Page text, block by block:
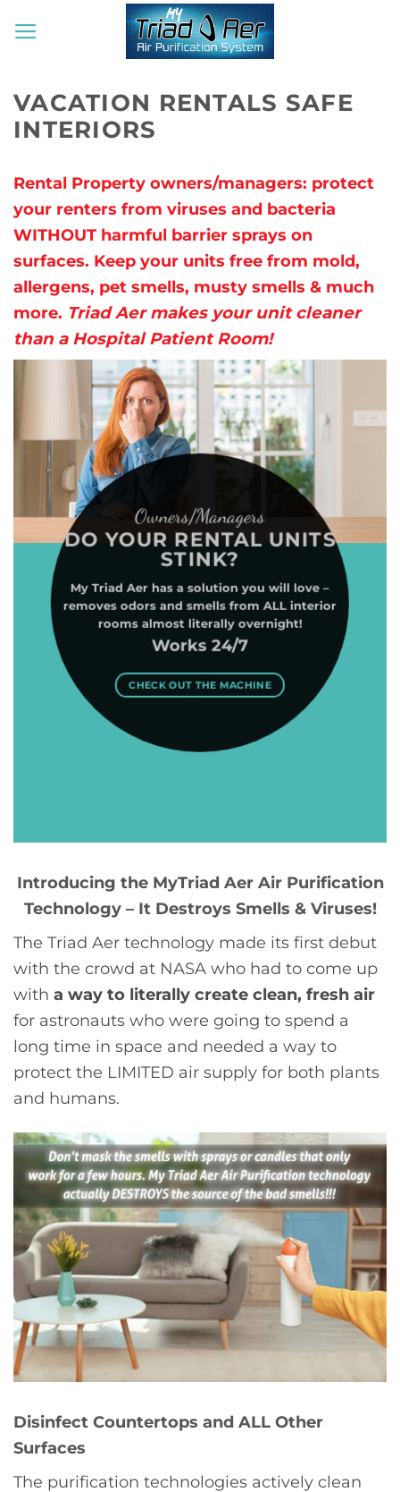
VACATION RENTALS SAFE
INTERIORS
Rental Property owners/managers: protect
your renters from viruses and bacteria
WITHOUT harmful barrier sprays on
surfaces. Keep your units free from mold,
allergens, pet smells, musty smells & much
more. Triad Aer makes your unit cleaner
than a Hospital Patient Room!
Owners/Managers
DO YOUR RENTAL UNITS
STINK?
My Triad Aer has a solution you will love –
removes odors and smells from ALL interior
rooms almost literally overnight!
Works 24/7
CHECK OUT THE MACHINE
Introducing the MyTriad Aer Air Purification
Technology – It Destroys Smells & Viruses!
The Triad Aer technology made its first debut
with the crowd at NASA who had to come up
with a way to literally create clean, fresh air
for astronauts who were going to spend a
long time in space and needed a way to
protect the LIMITED air supply for both plants
and humans.
Disinfect Countertops and ALL Other
Surfaces
The purification technologies actively clean